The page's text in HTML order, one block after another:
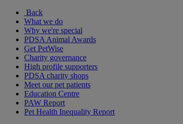
Back
What we do
Why we're special
PDSA Animal Awards
Get PetWise
Charity governance
High profile supporters
PDSA charity shops
Meet our pet patients
Education Centre
PAW Report
Pet Health Inequality Report